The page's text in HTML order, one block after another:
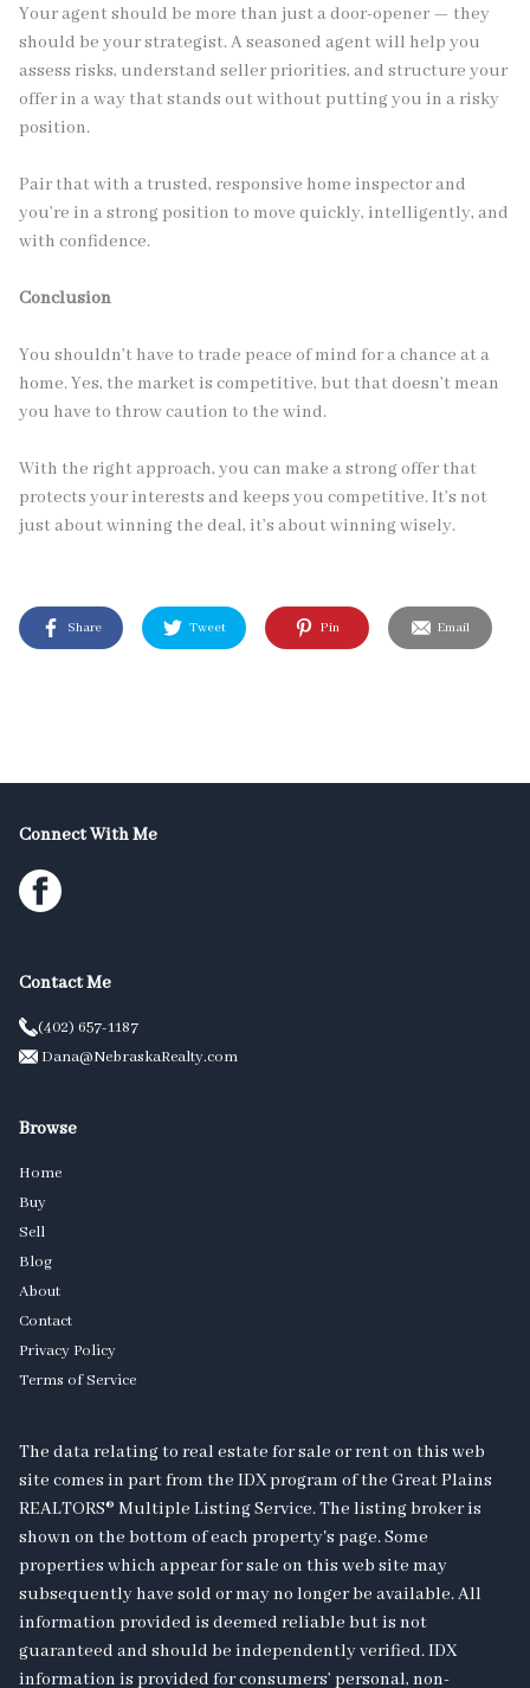
Your agent should be more than just a door-opener — they
should be your strategist. A seasoned agent will help you
assess risks, understand seller priorities, and structure your
offer in a way that stands out without putting you in a risky
position.
Pair that with a trusted, responsive home inspector and
you’re in a strong position to move quickly, intelligently, and
with confidence.
Conclusion
You shouldn’t have to trade peace of mind for a chance at a
home. Yes, the market is competitive, but that doesn’t mean
you have to throw caution to the wind.
With the right approach, you can make a strong offer that
protects your interests and keeps you competitive. It’s not
just about winning the deal, it’s about winning wisely.
Share Tweet Pin Email
Connect With Me
Contact Me
(402) 657-1187
Dana@NebraskaRealty.com
Browse
Home
Buy
Sell
Blog
About
Contact
Privacy Policy
Terms of Service
The data relating to real estate for sale or rent on this web
site comes in part from the IDX program of the Great Plains
REALTORS® Multiple Listing Service. The listing broker is
shown on the bottom of each property's page. Some
properties which appear for sale on this web site may
subsequently have sold or may no longer be available. All
information provided is deemed reliable but is not
guaranteed and should be independently verified. IDX
information is provided for consumers’ personal, non-